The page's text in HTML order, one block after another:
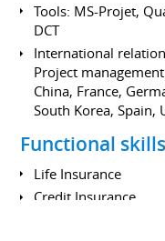
Tools: MS-Projet,
DCT
International
Project
China, France,
South Korea, Spain,
Functional skills
Life Insurance
Credit Insurance